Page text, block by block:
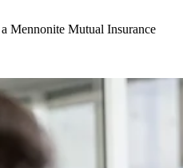
Mennonite Mutual Insurance